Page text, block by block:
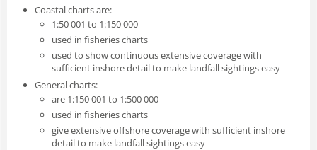
Coastal charts are:
1:50 001 to 1:150 000
used in fisheries charts
used to show continuous extensive coverage with
sufficient inshore detail to make landfall sightings easy
General charts:
are 1:150 001 to 1:500 000
used in fisheries charts
give extensive offshore coverage with sufficient inshore
detail to make landfall sightings easy